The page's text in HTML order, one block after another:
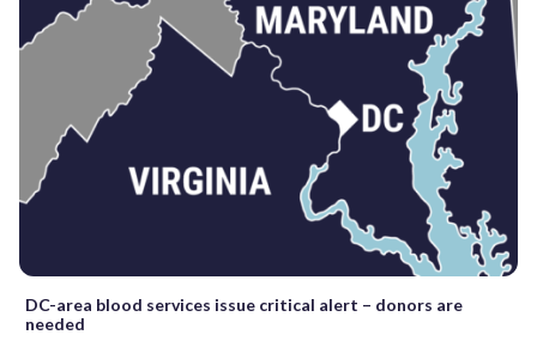
DC-area blood services issue critical alert – donors are
needed